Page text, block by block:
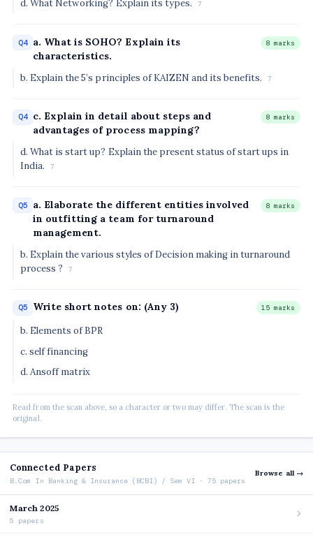
d. What Networking? Explain its types. 7
Q4 a. What is SOHO? Explain its
characteristics.
8 marks
b. Explain the 5’s principles of KAIZEN and its benefits. 7
Q4 c. Explain in detail about steps and
advantages of process mapping?
8 marks
d. What is start up? Explain the present status of start ups in
India.
7
Q5
a. Elaborate the different entities involved
in outfitting a team for turnaround
management.
8 marks
b. Explain the various styles of Decision making in turnaround
process ?
7
Q5 Write short notes on: (Any 3) 15 marks
b. Elements of BPR
c. self financing
d. Ansoff matrix
Read from the scan above, so a character or two may differ. The scan is the
original.
Connected Papers
B.Com In Banking & Insurance (BCBI) / Sem VI · 75 papers
Browse all →
March 2025
5 papers